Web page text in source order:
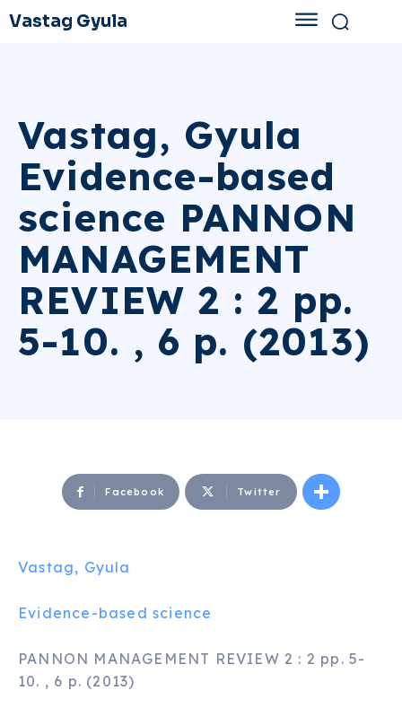
Vastag Gyula
Vastag, Gyula
Evidence-based
science PANNON
MANAGEMENT
REVIEW 2 : 2 pp.
5-10. , 6 p. (2013)
Facebook Twitter
Vastag, Gyula
Evidence-based science
PANNON MANAGEMENT REVIEW 2 : 2 pp. 5-
10. , 6 p. (2013)